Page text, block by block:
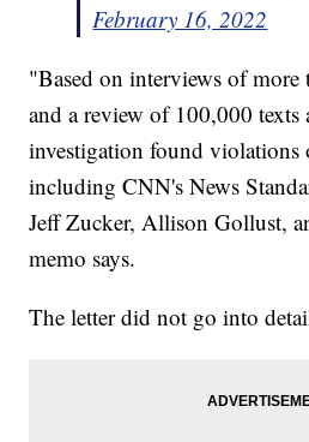
February 16, 2022
"Based on interviews of
and a review of 100,000 texts
investigation found violations
including CNN's News
Jeff Zucker, Allison Gollust,
memo says.
The letter did not go into